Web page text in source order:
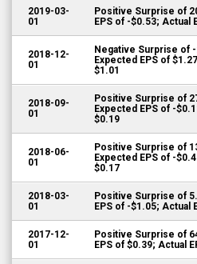
2019-03-
01
Positive Surprise of
EPS of -$0.53; Actual
2018-12-
01
Negative Surprise of -
Expected EPS of
$1.01
2018-09-
01
Positive Surprise of
Expected EPS of -
$0.19
2018-06-
01
Positive Surprise of
Expected EPS of -
$0.17
2018-03-
01
Positive Surprise of
EPS of -$1.05; Actual
2017-12-
01
Positive Surprise of
EPS of $0.39; Actual